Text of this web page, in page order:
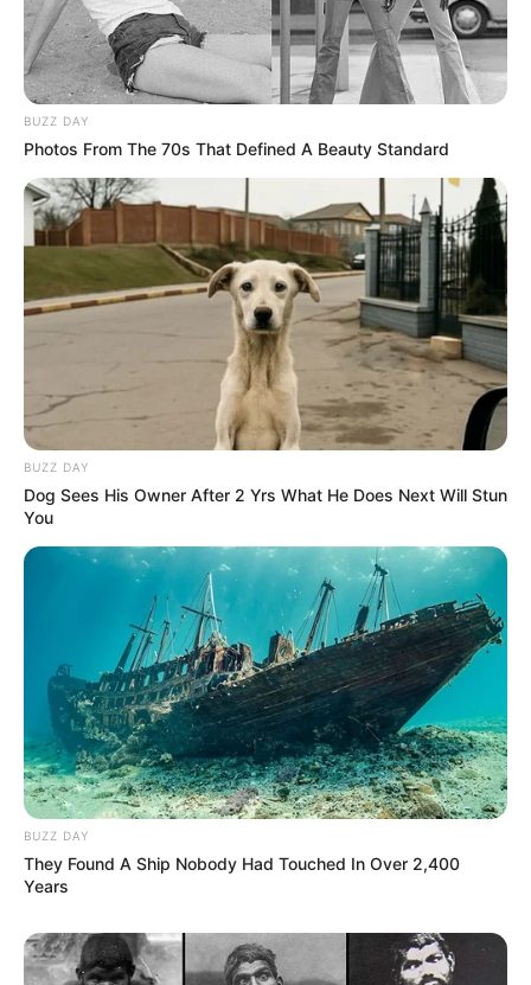
BUZZ DAY
Photos From The 70s That Defined A Beauty Standard
BUZZ DAY
Dog Sees His Owner After 2 Yrs What He Does Next Will Stun
You
BUZZ DAY
They Found A Ship Nobody Had Touched In Over 2,400
Years